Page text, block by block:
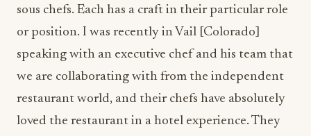
sous chefs. Each has a craft in their particular role
or position. I was recently in Vail [Colorado]
speaking with an executive chef and his team that
we are collaborating with from the independent
restaurant world, and their chefs have absolutely
loved the restaurant in a hotel experience. They